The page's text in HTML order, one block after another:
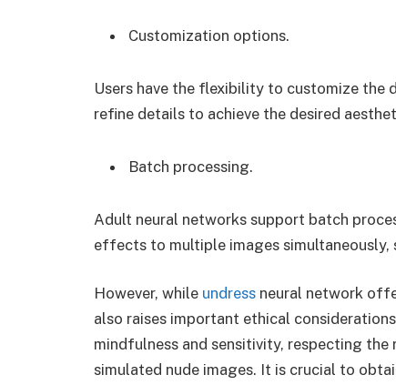
Customization options.
Users have the flexibility to customize the
refine details to achieve the desired
Batch processing.
Adult neural networks support batch
effects to multiple images
However, while undress neural network
also raises important ethical
mindfulness and sensitivity, respecting
simulated nude images. It is crucial to